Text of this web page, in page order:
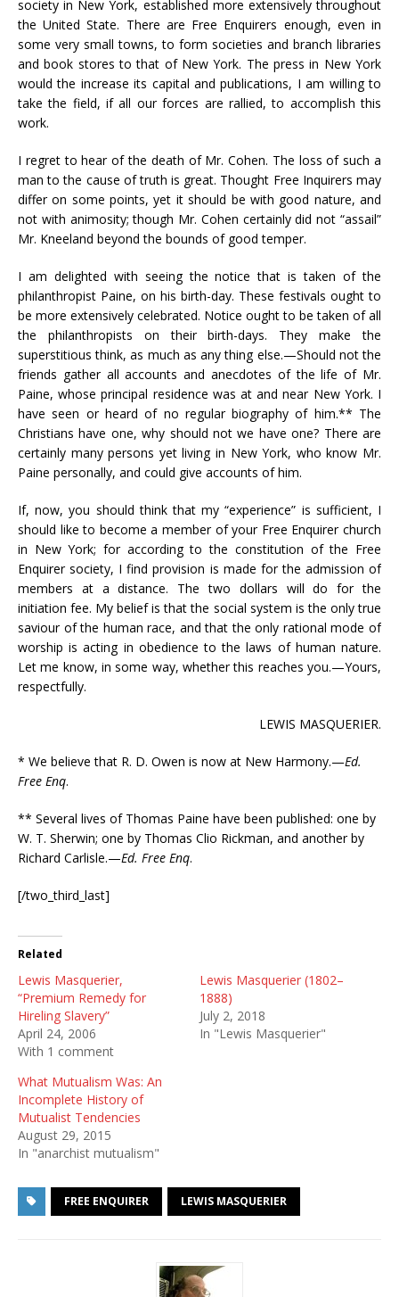
society in New York, established more extensively throughout
the United State. There are Free Enquirers enough, even in
some very small towns, to form societies and branch libraries
and book stores to that of New York. The press in New York
would the increase its capital and publications, I am willing to
take the field, if all our forces are rallied, to accomplish this
work.
I regret to hear of the death of Mr. Cohen. The loss of such a
man to the cause of truth is great. Thought Free Inquirers may
differ on some points, yet it should be with good nature, and
not with animosity; though Mr. Cohen certainly did not “assail”
Mr. Kneeland beyond the bounds of good temper.
I am delighted with seeing the notice that is taken of the
philanthropist Paine, on his birth-day. These festivals ought to
be more extensively celebrated. Notice ought to be taken of all
the philanthropists on their birth-days. They make the
superstitious think, as much as any thing else.—Should not the
friends gather all accounts and anecdotes of the life of Mr.
Paine, whose principal residence was at and near New York. I
have seen or heard of no regular biography of him.** The
Christians have one, why should not we have one? There are
certainly many persons yet living in New York, who know Mr.
Paine personally, and could give accounts of him.
If, now, you should think that my “experience” is sufficient, I
should like to become a member of your Free Enquirer church
in New York; for according to the constitution of the Free
Enquirer society, I find provision is made for the admission of
members at a distance. The two dollars will do for the
initiation fee. My belief is that the social system is the only true
saviour of the human race, and that the only rational mode of
worship is acting in obedience to the laws of human nature.
Let me know, in some way, whether this reaches you.—Yours,
respectfully.
LEWIS MASQUERIER.
* We believe that R. D. Owen is now at New Harmony.—Ed.
Free Enq.
** Several lives of Thomas Paine have been published: one by
W. T. Sherwin; one by Thomas Clio Rickman, and another by
Richard Carlisle.—Ed. Free Enq.
[/two_third_last]
Related
Lewis Masquerier,
“Premium Remedy for
Hireling Slavery”
April 24, 2006
With 1 comment
Lewis Masquerier (1802–
1888)
July 2, 2018
In "Lewis Masquerier"
What Mutualism Was: An
Incomplete History of
Mutualist Tendencies
August 29, 2015
In "anarchist mutualism"
FREE ENQUIRER LEWIS MASQUERIER